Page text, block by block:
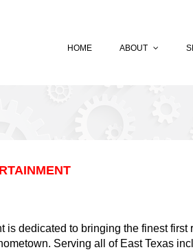
HOME ABOUT
is dedicated to bringing the finest
Serving all of East Texas